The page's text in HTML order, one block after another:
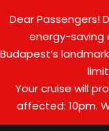
Dear Passengers!
energy-saving
Budapest’s
Your cruise will
affected: 10pm.